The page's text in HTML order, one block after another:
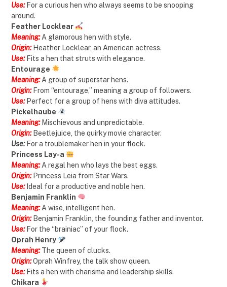
Use:For a curious hen who always seems to be snooping
around.
Feather Locklear
Meaning: A glamorous hen with style.
Origin:Heather Locklear, an American actress.
Use: Fits a hen that struts with elegance.
Entourage
Meaning: A group of superstar hens.
Origin:From “entourage,” meaning a group of followers.
Use: Perfect for a group of hens with diva attitudes.
Pickelhaube
Meaning:Mischievous and unpredictable.
Origin:Beetlejuice, the quirky movie character.
Use: For a troublemaker hen in your flock.
Princess Lay-a
Meaning:A regal hen who lays the best eggs.
Origin: Princess Leia from Star Wars.
Use:Ideal for a productive and noble hen.
Benjamin Franklin
Meaning:A wise, intelligent hen.
Origin: Benjamin Franklin, the founding father and inventor.
Use:For the “brainiac” of your flock.
Oprah Henry
Meaning: The queen of clucks.
Origin:Oprah Winfrey, the talk show queen.
Use: Fits a hen with charisma and leadership skills.
Chikara